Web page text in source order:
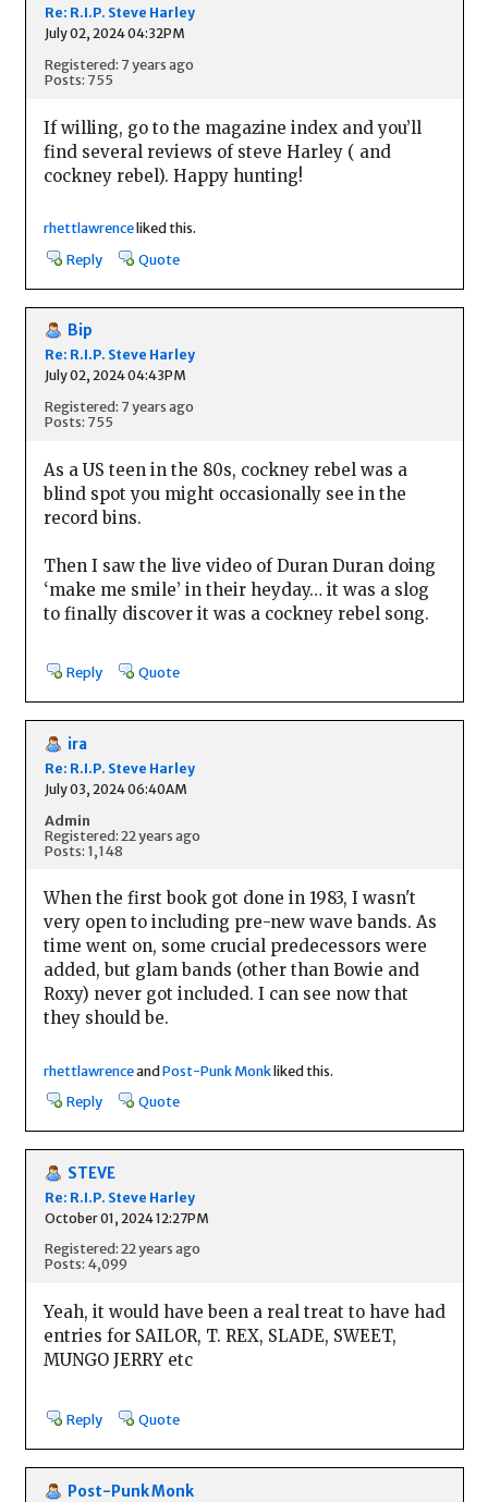
Re: R.I.P. Steve Harley
July 02, 2024 04:32PM
Registered: 7 years ago
Posts: 755
If willing, go to the magazine index and you’ll
find several reviews of steve Harley ( and
cockney rebel). Happy hunting!
rhettlawrenceliked this.
Reply
Quote
Bip
Re: R.I.P. Steve Harley
July 02, 2024 04:43PM
Registered: 7 years ago
Posts: 755
As a US teen in the 80s, cockney rebel was a
blind spot you might occasionally see in the
record bins.
Then I saw the live video of Duran Duran doing
‘make me smile’ in their heyday… it was a slog
to finally discover it was a cockney rebel song.
Reply Quote
ira
Re: R.I.P. Steve Harley
July 03, 2024 06:40AM
Admin
Registered: 22 years ago
Posts: 1,148
When the first book got done in 1983, I wasn't
very open to including pre-new wave bands. As
time went on, some crucial predecessors were
added, but glam bands (other than Bowie and
Roxy) never got included. I can see now that
they should be.
rhettlawrenceandPost-Punk Monkliked this.
Reply
Quote
STEVE
Re: R.I.P. Steve Harley
October 01, 2024 12:27PM
Registered: 22 years ago
Posts: 4,099
Yeah, it would have been a real treat to have had
entries for SAILOR, T. REX, SLADE, SWEET,
MUNGO JERRY etc
Reply Quote
Post-Punk Monk